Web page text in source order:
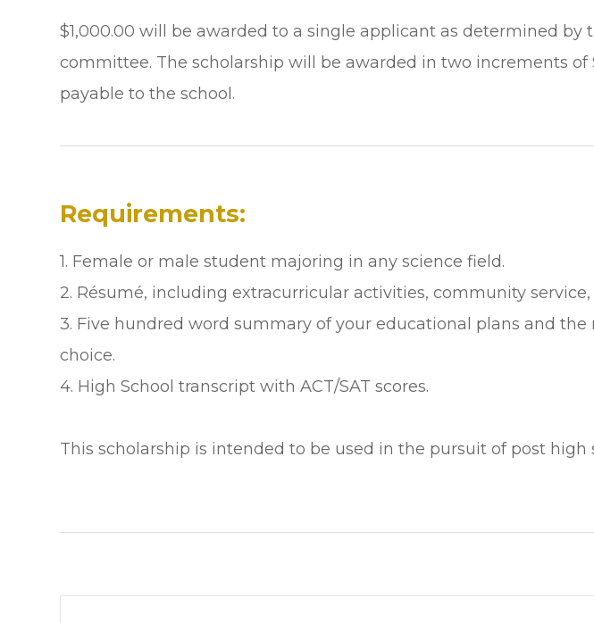
$1,000.00 will be awarded to a single applicant as determined by
committee. The scholarship will be awarded in two increments of
payable to the school.
Requirements:
1. Female or male student majoring in any science field.
2. Résumé, including extracurricular activities, community
3. Five hundred word summary of your educational plans and the
choice.
4. High School transcript with ACT/SAT scores.
This scholarship is intended to be used in the pursuit of post high